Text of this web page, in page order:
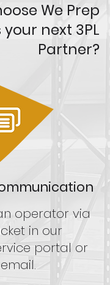
We Prep
your next 3PL
Partner?
operator via
in our
portal or